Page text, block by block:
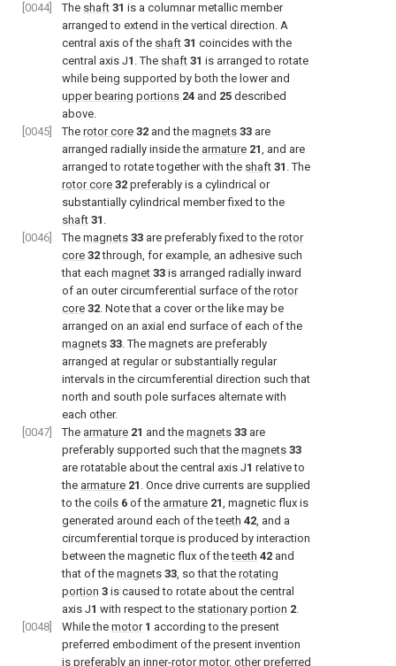
[0044]
The shaft 31 is a columnar metallic member
arranged to extend in the vertical direction. A
central axis of the shaft 31 coincides with the
central axis J1 . The shaft 31 is arranged to rotate
while being supported by both the lower and
upper bearing portions 24 and 25 described
above.
[0045]
The rotor core 32 and the magnets 33 are
arranged radially inside the armature 21, and are
arranged to rotate together with the shaft 31 . The
rotor core 32 preferably is a cylindrical or
substantially cylindrical member fixed to the
shaft 31 .
[0046]
The magnets 33 are preferably fixed to the rotor
core 32through, for example, an adhesive such
that each magnet 33 is arranged radially inward
of an outer circumferential surface of the rotor
core 32. Note that a cover or the like may be
arranged on an axial end surface of each of the
magnets 33. The magnets are preferably
arranged at regular or substantially regular
intervals in the circumferential direction such that
north and south pole surfaces alternate with
each other.
[0047]
The armature 21 and the magnets 33 are
preferably supported such that the magnets 33
are rotatable about the central axis J1 relative to
the armature 21 . Once drive currents are supplied
to the coils 6 of the armature 21, magnetic flux is
generated around each of theteeth 42, and a
circumferential torque is produced by interaction
between the magnetic flux of theteeth 42 and
that of the magnets 33, so that the rotating
portion 3 is caused to rotate about the central
axis J1 with respect to the stationary portion 2.
[0048]
While the motor 1 according to the present
preferred embodiment of the present invention
is preferably an inner-rotor motor, other preferred